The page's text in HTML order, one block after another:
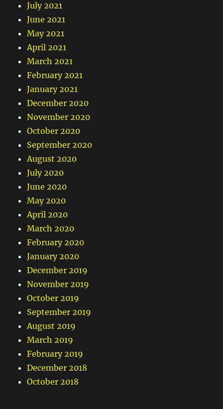
July 2021
June 2021
May 2021
April 2021
March 2021
February 2021
January 2021
December 2020
November 2020
October 2020
September 2020
August 2020
July 2020
June 2020
May 2020
April 2020
March 2020
February 2020
January 2020
December 2019
November 2019
October 2019
September 2019
August 2019
March 2019
February 2019
December 2018
October 2018